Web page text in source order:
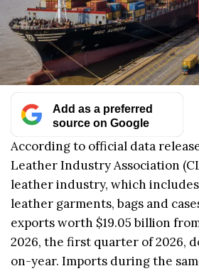
Add as a preferred
source on Google
According to official data
Leather Industry Association
leather industry, which
leather garments, bags and
exports worth $19.05 billion
2026, the first quarter of 2026,
on-year. Imports during the